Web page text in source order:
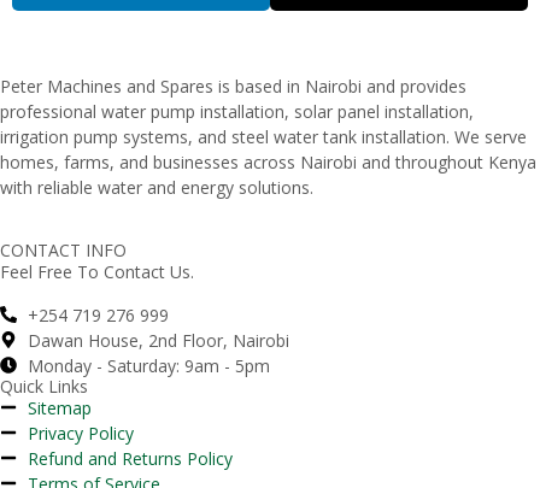
Peter Machines and Spares is based in Nairobi and provides
professional water pump installation, solar panel installation,
irrigation pump systems, and steel watertank installation. We serve
homes, farms, and businesses across Nairobi andthroughout Kenya
with reliable water and energy solutions.
CONTACT INFO
Feel Free To Contact Us.
+254 719 276 999
Dawan House, 2nd Floor, Nairobi
Monday - Saturday: 9am - 5pm
Quick Links
Sitemap
Privacy Policy
Refund and Returns Policy